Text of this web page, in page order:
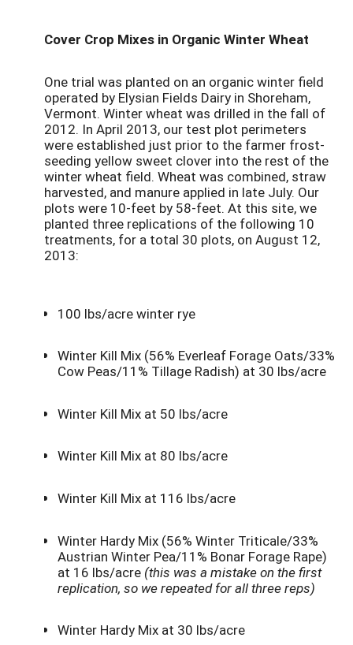
Cover Crop Mixes in Organic Winter Wheat
One trial was planted on an organic winter field
operated by Elysian Fields Dairy in Shoreham,
Vermont. Winter wheat was drilled in the fall of
2012. In April 2013, our test plot perimeters
were established just prior to the farmer frost-
seeding yellow sweet clover into the rest of the
winter wheat field. Wheat was combined, straw
harvested, and manure applied in late July. Our
plots were 10-feet by 58-feet. At this site, we
planted three replications of the following 10
treatments, for a total 30 plots, on August 12,
2013:
100 lbs/acre winter rye
Winter Kill Mix (56% Everleaf Forage Oats/33%
Cow Peas/11% Tillage Radish) at 30 lbs/acre
Winter Kill Mix at 50 lbs/acre
Winter Kill Mix at 80 lbs/acre
Winter Kill Mix at 116 lbs/acre
Winter Hardy Mix (56% Winter Triticale/33%
Austrian Winter Pea/11% Bonar Forage Rape)
at 16 lbs/acre (this was a mistake on the first
replication, so we repeated for all three reps)
Winter Hardy Mix at 30 lbs/acre